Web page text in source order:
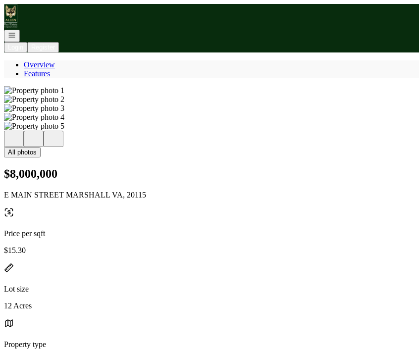
Go to: Homepage
Open navigation
Overview
Features
All photos
$8,000,000
E MAIN STREET MARSHALL VA, 20115
Price per sqft
$15.30
Lot size
12 Acres
Property type